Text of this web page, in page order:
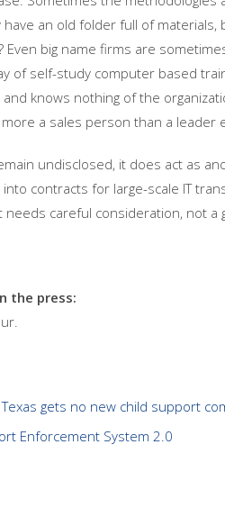
an old folder full of materials,
big name firms are
of self-study computer based
knows nothing of the
a sales person than a leader
undisclosed, it does act as
contracts for large-scale IT
careful consideration, not a
the press:
gets no new child support
Enforcement System 2.0